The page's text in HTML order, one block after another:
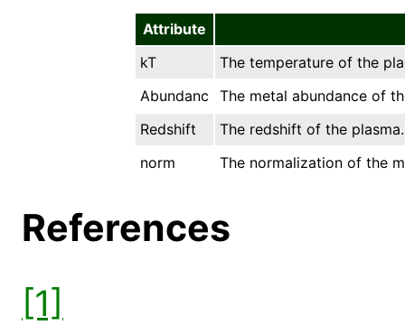
Attribute
kT
The temperature of the
Abundanc
The metal abundance of
Redshift
The redshift of the plasma.
norm
The normalization of the
References
[1]